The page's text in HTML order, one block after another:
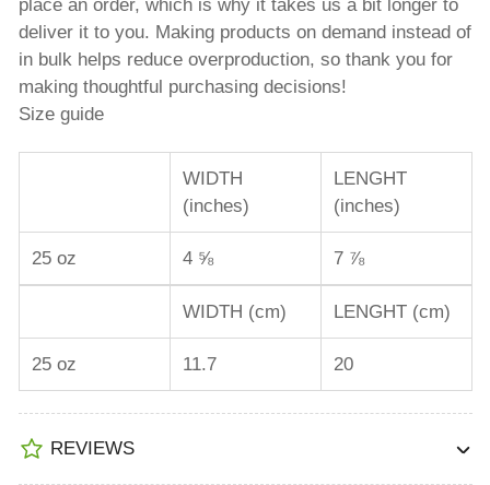
place an order, which is why it takes us a bit longer to
deliver it to you. Making products on demand instead of
in bulk helps reduce overproduction, so thank you for
making thoughtful purchasing decisions!
Size guide
WIDTH
(inches)
LENGHT
(inches)
25 oz 4 ⅝ 7 ⅞
WIDTH (cm) LENGHT (cm)
25 oz 11.7 20
REVIEWS